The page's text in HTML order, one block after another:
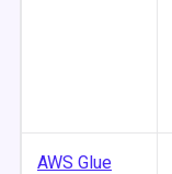
AWS Glue